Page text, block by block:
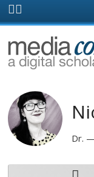
Skip to main
page
Dr.